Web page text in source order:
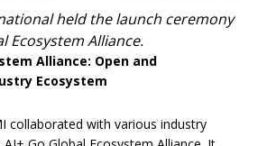
held the launch ceremony
Ecosystem Alliance.
Alliance: Open and
Ecosystem
collaborated with various industry